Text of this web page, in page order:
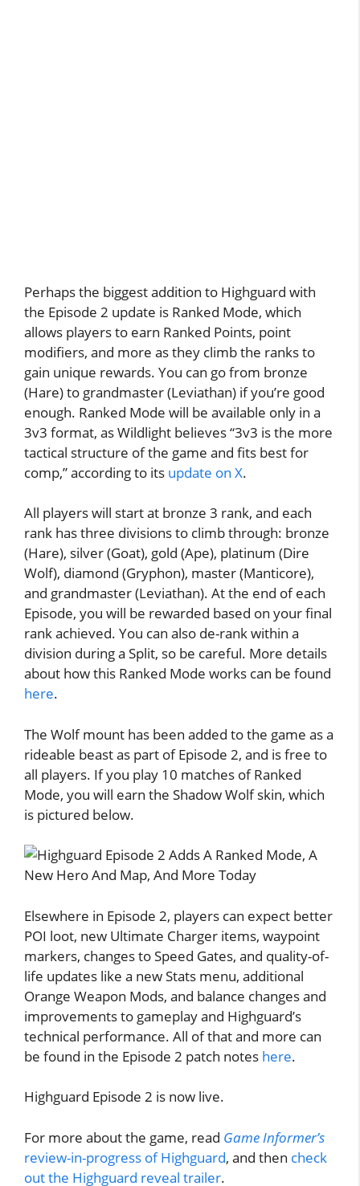
Perhaps the biggest addition to Highguard with
the Episode 2 update is Ranked Mode, which
allows players to earn Ranked Points, point
modifiers, and more as they climb the ranks to
gain unique rewards. You can go from bronze
(Hare) to grandmaster (Leviathan) if you’re good
enough. Ranked Mode will be available only in a
3v3 format, as Wildlight believes “3v3 is the more
tactical structure of the game and fits best for
comp,” according to its update on X.
All players will start at bronze 3 rank, and each
rank has three divisions to climb through: bronze
(Hare), silver (Goat), gold (Ape), platinum (Dire
Wolf), diamond (Gryphon), master (Manticore),
and grandmaster (Leviathan). At the end of each
Episode, you will be rewarded based on your final
rank achieved. You can also de-rank within a
division during a Split, so be careful. More details
about how this Ranked Mode works can be found
here.
The Wolf mount has been added to the game as a
rideable beast as part of Episode 2, and is free to
all players. If you play 10 matches of Ranked
Mode, you will earn the Shadow Wolf skin, which
is pictured below.
Elsewhere in Episode 2, players can expect better
POI loot, new Ultimate Charger items, waypoint
markers, changes to Speed Gates, and quality-of-
life updates like a new Stats menu, additional
Orange Weapon Mods, and balance changes and
improvements to gameplay and Highguard’s
technical performance. All of that and more can
be found in the Episode 2 patch notes here.
Highguard Episode 2 is now live.
For more about the game, read Game Informer’s
review-in-progress of Highguard, and then check
out the Highguard reveal trailer.